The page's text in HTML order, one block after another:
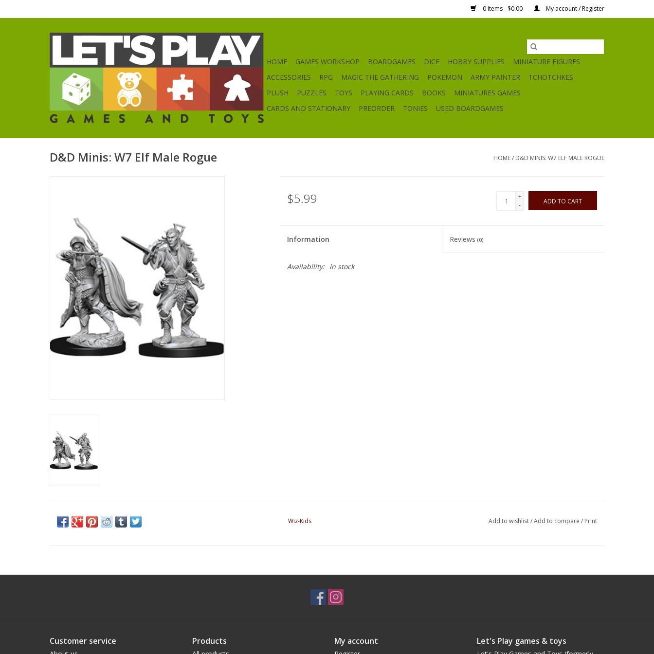
0 Items - $0.00 My account / Register
HOME GAMES WORKSHOP BOARDGAMES DICE HOBBY SUPPLIES
MINIATURE FIGURES
ACCESSORIES
RPG MAGIC THE GATHERING POKEMON ARMY PAINTER
TCHOTCHKES
PLUSH
PUZZLES TOYS PLAYING CARDS BOOKS
MINIATURES GAMES
CARDS AND STATIONARY
PREORDER TONIES USED BOARDGAMES
D&D Minis: W7 Elf Male Rogue HOME/ D&D MINIS: W7 ELF MALE ROGUE
$5.99
+
-
ADD TO CART
Information Reviews(0)
Availability: In stock
Wiz-Kids Add to wishlist/Add to compare / Print
Customer service Products My account Let's Play games & toys